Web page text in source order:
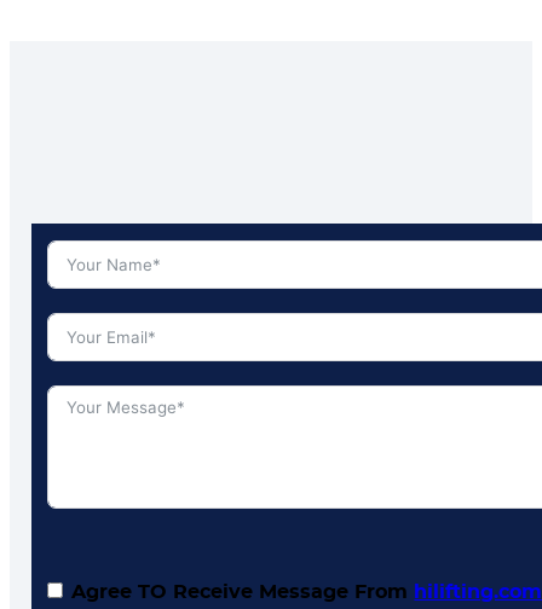
Agree TO Receive Message From hilifting.com